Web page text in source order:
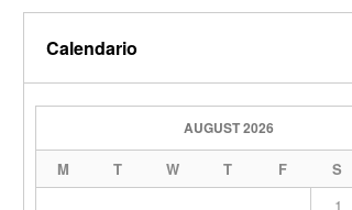
Calendario
AUGUST 2026
M T W T F S
1